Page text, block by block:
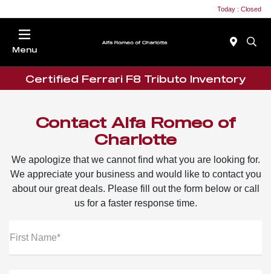
Today : Closed
Menu
Certified Ferrari F8 Tributo Inventory
Contact Alfa Romeo of
Charlotte
We apologize that we cannot find what you are looking for.
We appreciate your business and would like to contact you
about our great deals. Please fill out the form below or call
us for a faster response time.
First Name*